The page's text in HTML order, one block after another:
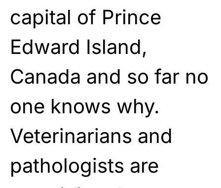
capital of Prince
Edward Island,
Canada and so far no
one knows why.
Veterinarians and
pathologists are